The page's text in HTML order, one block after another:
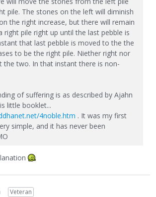
pile. The stones on the left will diminish
the right increase, but there will remain
right pile right up until the last pebble is
that last pebble is moved to the the
to be the right pile. Niether right nor
the two. In that instant there is non-
of suffering is as described by Ajahn
little booklet...
4noble.htm . It was my first
simple, and it has never been
Veteran